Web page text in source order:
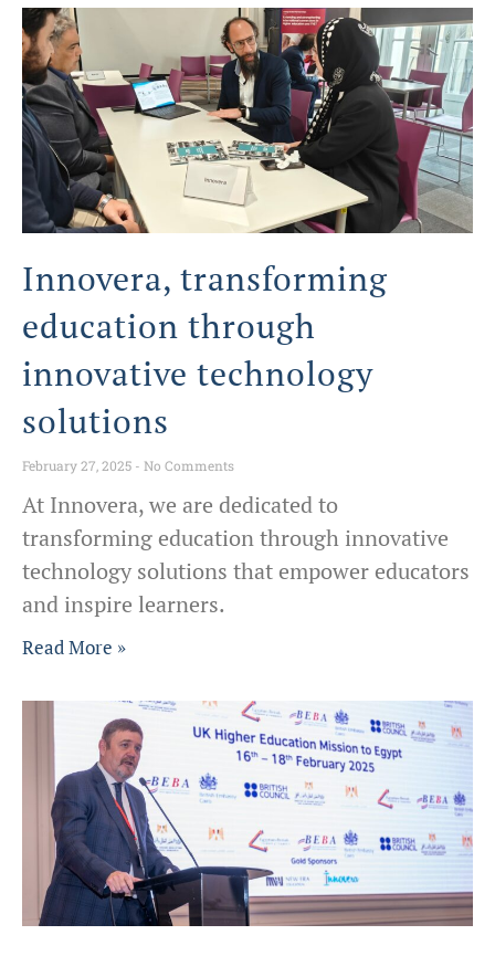
Innovera, transforming
education through
innovative technology
solutions
February 27, 2025 No Comments
At Innovera, we are dedicated to
transforming education through innovative
technology solutions that empower educators
and inspire learners.
Read More »